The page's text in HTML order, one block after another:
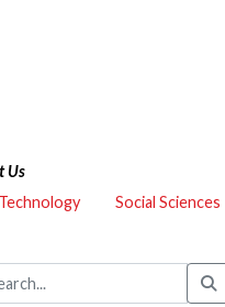
Us
Social Sciences